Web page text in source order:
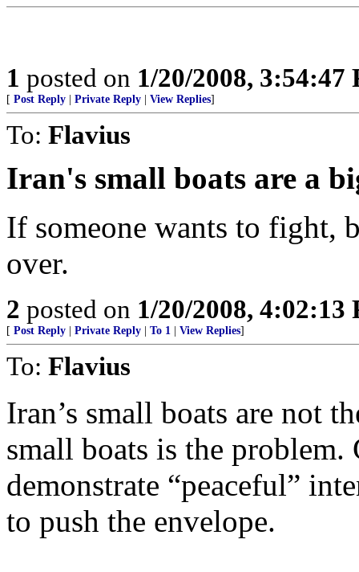
1 posted on 1/20/2008, 3:54:47
[ Post Reply Private Reply View Replies]
To: Flavius
Iran's small boats are a
If someone wants to fight,
over.
2 posted on 1/20/2008, 4:02:13
[ Post Reply Private Reply To 1 View Replies]
To: Flavius
Iran’s small boats are not
small boats is the
demonstrate “peaceful”
to push the envelope.